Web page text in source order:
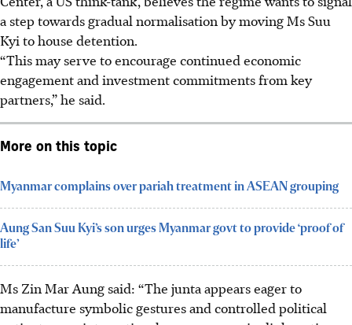
a step towards gradual normalisation by moving Ms Suu
Kyi to house detention.
“This may serve to encourage continued economic
engagement and investment commitments from key
partners,” he said.
More on this topic
Myanmar complains over pariah treatment in ASEAN grouping
Aung San Suu Kyi’s son urges Myanmar govt to provide ‘proof of
life’
Ms Zin Mar Aungsaid: “The junta appears eager to
manufacture symbolic gestures and controlled political